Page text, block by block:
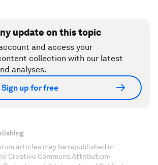
update on this topic
and access your
collection with our latest
analyses.
Sign up for free
articles may be republished in
Creative Commons Attribution-